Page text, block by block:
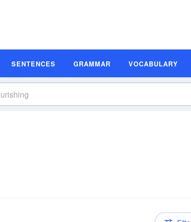
SENTENCES GRAMMAR VOCABULARY